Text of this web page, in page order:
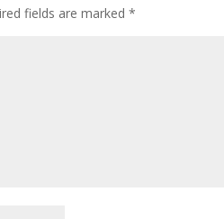
fields are marked*